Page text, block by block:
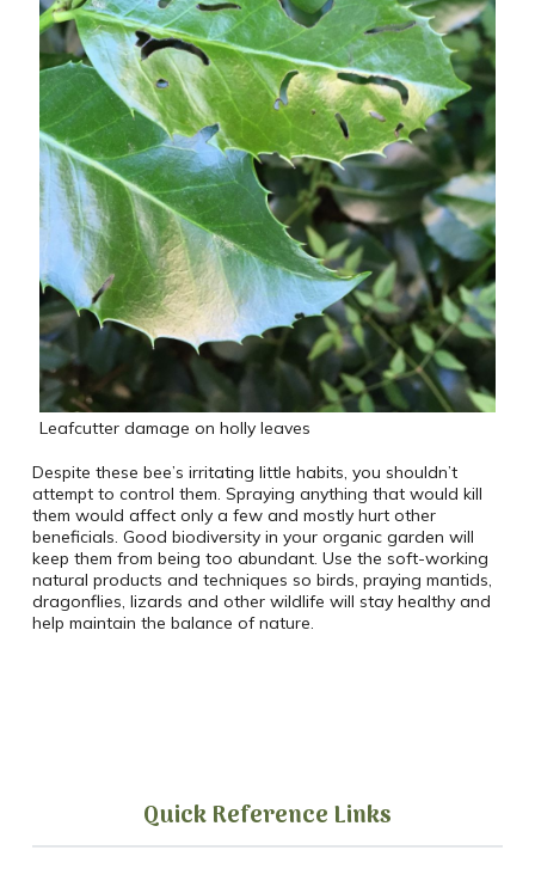
Leafcutter damage on holly leaves
Despite these bee’s irritating little habits, you shouldn’t
attempt to control them. Spraying anything that would kill
them would affect only a few and mostly hurt other
beneficials. Good biodiversity in your organic garden will
keep them from being too abundant. Use the soft-working
natural products and techniques so birds, praying mantids,
dragonflies, lizards and other wildlife will stay healthy and
help maintain the balance of nature.
Quick Reference Links